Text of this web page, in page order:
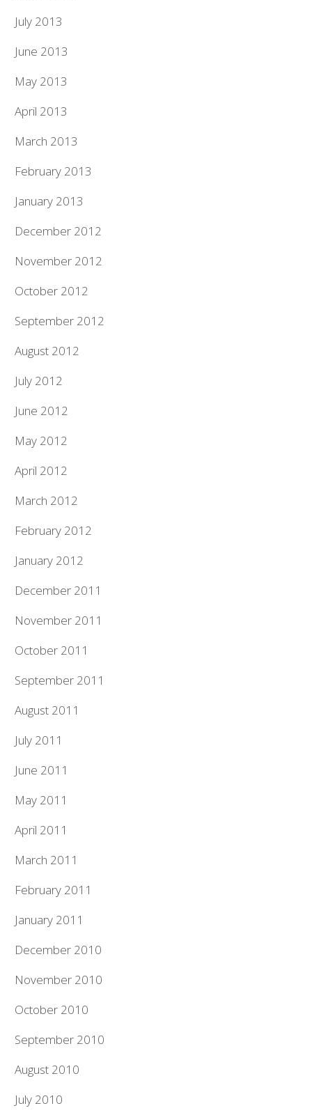
July 2013
June 2013
May 2013
April 2013
March 2013
February 2013
January 2013
December 2012
November 2012
October 2012
September 2012
August 2012
July 2012
June 2012
May 2012
April 2012
March 2012
February 2012
January 2012
December 2011
November 2011
October 2011
September 2011
August 2011
July 2011
June 2011
May 2011
April 2011
March 2011
February 2011
January 2011
December 2010
November 2010
October 2010
September 2010
August 2010
July 2010